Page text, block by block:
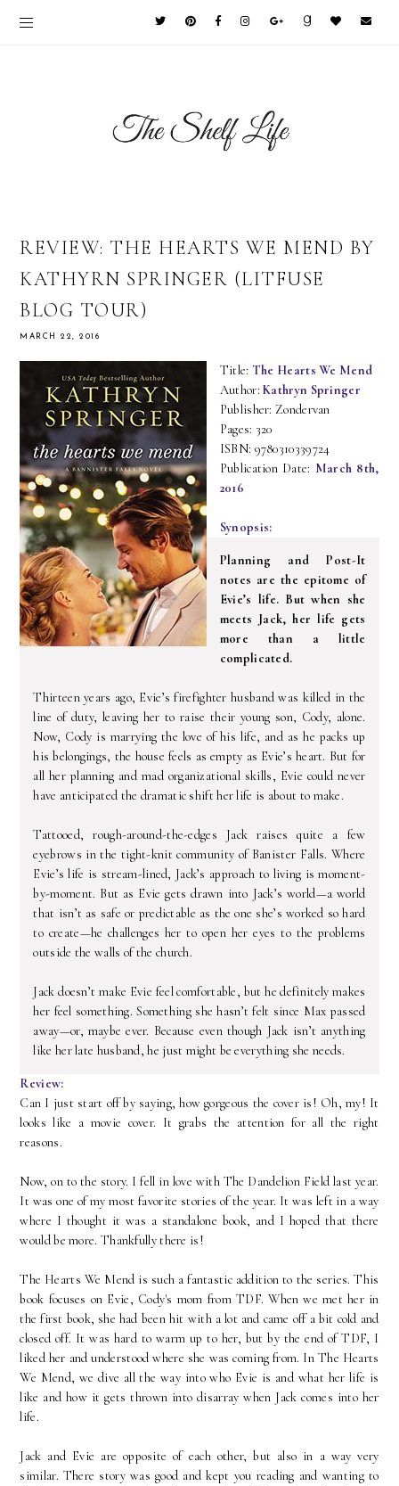
REVIEW: THE HEARTS WE MEND BY
KATHYRN SPRINGER (LITFUSE
BLOG TOUR)
MARCH 22, 2016
Title: The Hearts We Mend
Author:Kathryn Springer
Publisher: Zondervan
Pages: 320
ISBN: 9780310339724
Publication Date: March 8th,
2016
Synopsis:
Planning and Post-It
notes are the epitome of
Evie’s life. But when she
meets Jack, her life gets
more than a little
complicated.
Thirteen years ago, Evie’s firefighter husband was killed in the
line of duty, leaving her to raise their young son, Cody, alone.
Now, Cody is marrying the love of his life, and as he packs up
his belongings, the house feels as empty as Evie’s heart. But for
all her planning and mad organizational skills, Evie could never
have anticipated the dramatic shift her life is about to make.
Tattooed, rough-around-the-edges Jack raises quite a few
eyebrows in the tight-knit community of Banister Falls. Where
Evie’s life is stream-lined, Jack’s approach to living is moment-
by-moment. But as Evie gets drawn into Jack’s world—a world
that isn’t as safe or predictable as the one she’s worked so hard
to create—he challenges her to open her eyes to the problems
outside the walls of the church.
Jack doesn’t make Evie feel comfortable, but he definitely makes
her feel something. Something she hasn’t felt since Max passed
away—or, maybe ever. Because even though Jack isn’t anything
like her late husband, he just might be everything she needs.
Review:
Can I just start off by saying, how gorgeous the cover is! Oh, my! It
looks like a movie cover. It grabs the attention for all the right
reasons.
Now, on to the story. I fell in love with The Dandelion Field last year.
It was one of my most favorite stories of the year. It was left in a way
where I thought it was a standalone book, and I hoped that there
would be more. Thankfully there is!
The Hearts We Mend is such a fantastic addition to the series. This
book focuses on Evie, Cody's mom from TDF. When we met her in
the first book, she had been hit with a lot and came off a bit cold and
closed off. It was hard to warm up to her, but by the end of TDF, I
liked her and understood where she was coming from. In The Hearts
We Mend, we dive all the way into who Evie is and what her life is
like and how it gets thrown into disarray when Jack comes into her
life.
Jack and Evie are opposite of each other, but also in a way very
similar. There story was good and kept you reading and wanting to